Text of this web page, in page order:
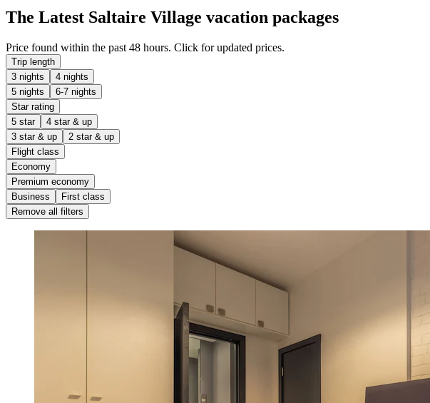
The Latest Saltaire Village vacation packages
Price found within the past 48 hours. Click for updated prices.
Trip length
3 nights
4 nights
5 nights
6-7 nights
Star rating
5 star
4 star & up
3 star & up
2 star & up
Flight class
Economy
Premium economy
Business
First class
Remove all filters